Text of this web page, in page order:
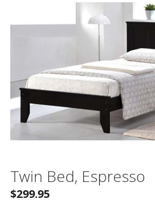
Twin Bed, Espresso
$299.95